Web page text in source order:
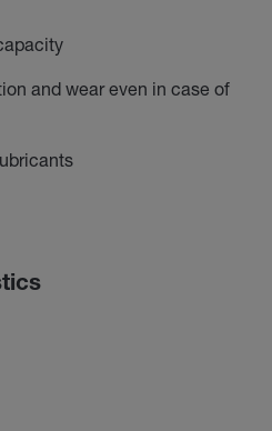
and wear even in case of